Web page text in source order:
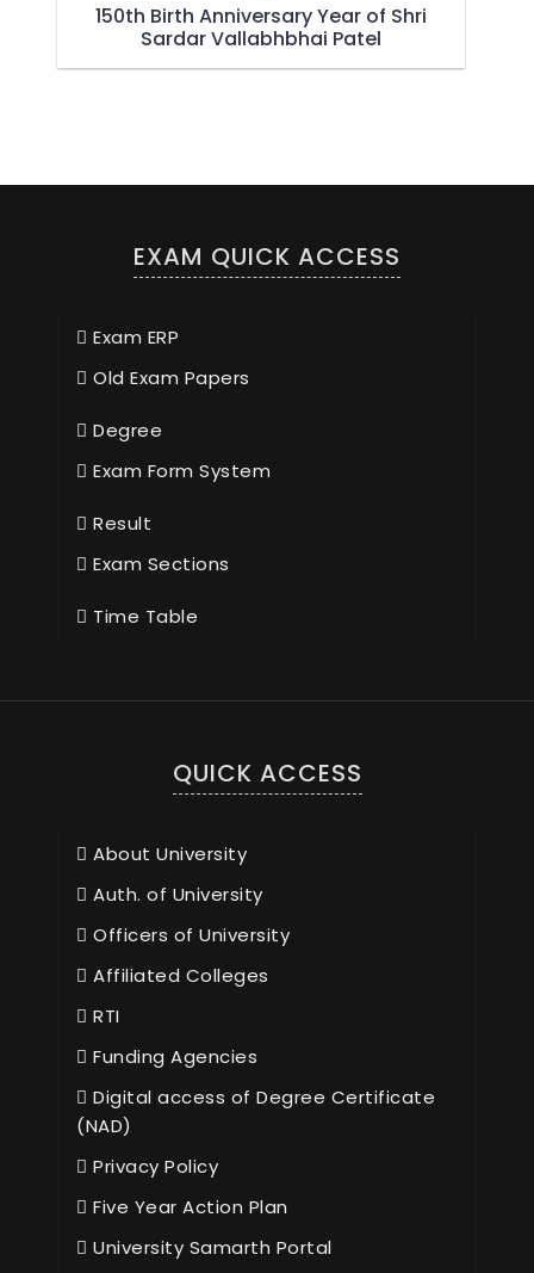
150th Birth Anniversary Year of Shri
Sardar Vallabhbhai Patel
EXAM QUICK ACCESS
Exam ERP
Old Exam Papers
Degree
Exam Form System
Result
Exam Sections
Time Table
QUICK ACCESS
About University
Auth. of University
Officers of University
Affiliated Colleges
RTI
Funding Agencies
Digital access of Degree Certificate
(NAD)
Privacy Policy
Five Year Action Plan
University Samarth Portal